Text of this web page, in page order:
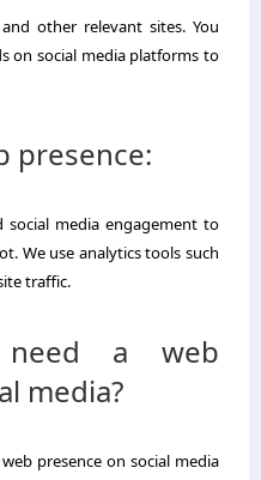
other relevant sites. You
on social media platforms to
presence:
media engagement to
We use analytics tools such
traffic.
a web
media?
presence on social media